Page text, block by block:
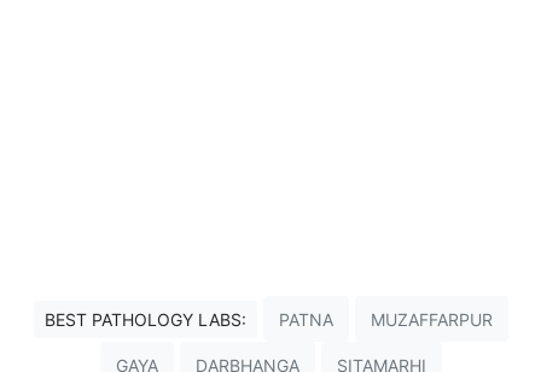
BEST PATHOLOGY LABS: PATNA MUZAFFARPUR
GAYA DARBHANGA SITAMARHI